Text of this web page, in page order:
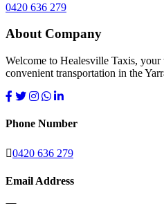
0420 636 279
About Company
Welcome to Healesville Taxis,
convenient transportation in the
Phone Number
0420 636 279
Email Address